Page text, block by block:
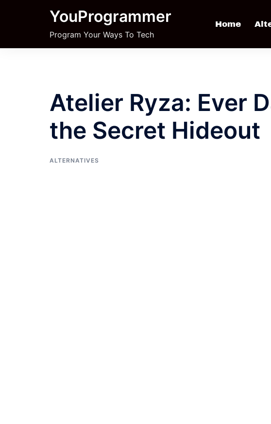
YouProgrammer
Program Your Ways To Tech
Home
Atelier Ryza: Ever
the Secret Hideout
ALTERNATIVES